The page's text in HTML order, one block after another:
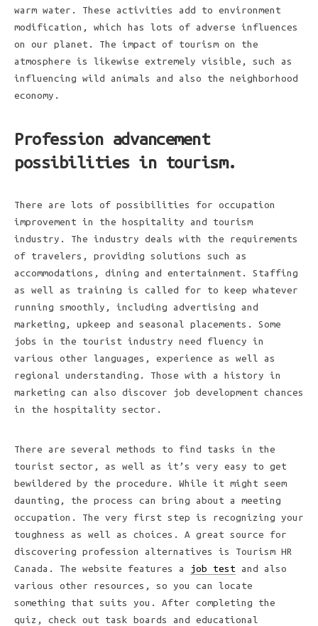
warm water. These activities add to environment
modification, which has lots of adverse influences
on our planet. The impact of tourism on the
atmosphere is likewise extremely visible, such as
influencing wild animals and also the neighborhood
economy.
Profession advancement
possibilities in tourism.
There are lots of possibilities for occupation
improvement in the hospitality and tourism
industry. The industry deals with the requirements
of travelers, providing solutions such as
accommodations, dining and entertainment. Staffing
as well as training is called for to keep whatever
running smoothly, including advertising and
marketing, upkeep and seasonal placements. Some
jobs in the tourist industry need fluency in
various other languages, experience as well as
regional understanding. Those with a history in
marketing can also discover job development chances
in the hospitality sector.
There are several methods to find tasks in the
tourist sector, as well as it’s very easy to get
bewildered by the procedure. While it might seem
daunting, the process can bring about a meeting
occupation. The very first step is recognizing your
toughness as well as choices. A great source for
discovering profession alternatives is Tourism HR
Canada. The website features a
job test and also
various other resources, so you can locate
something that suits you. After completing the
quiz, check out task boards and educational